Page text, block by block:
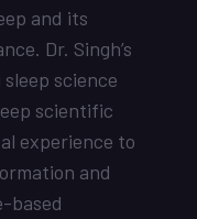
and its
Dr. Singh’s
science
scientific
experience to
and
based